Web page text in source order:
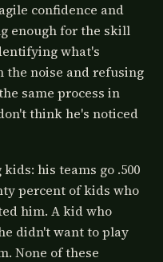
confidence and
enough for the skill
what's
the noise and refusing
same process in
think he's noticed
his teams go .500
percent of kids who
him. A kid who
didn't want to play
None of these